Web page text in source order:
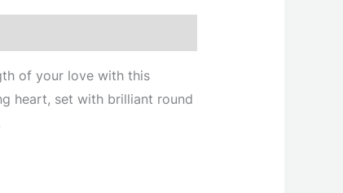
of your love with this
heart, set with brilliant round